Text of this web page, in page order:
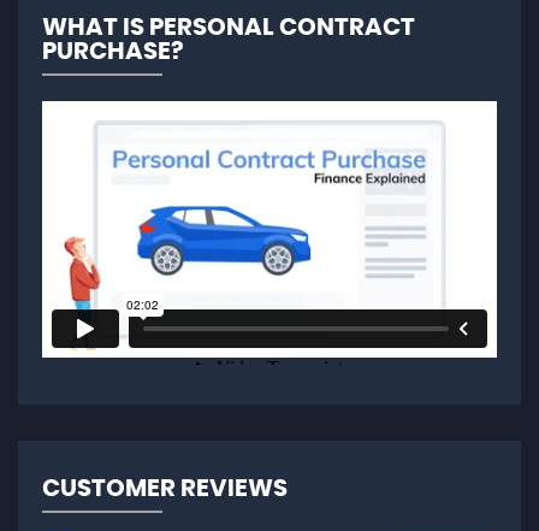
WHAT IS PERSONAL CONTRACT
PURCHASE?
CUSTOMER REVIEWS